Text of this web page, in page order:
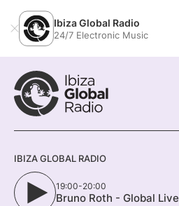
Ibiza Global Radio
24/7 Electronic Music
IBIZA GLOBAL RADIO
19:00-20:00
Bruno Roth - Global Live